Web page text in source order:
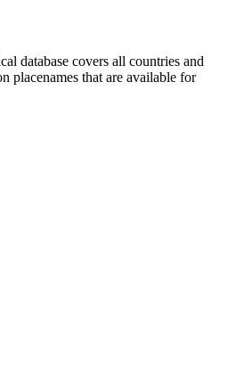
database covers all countries and
placenames that are available for